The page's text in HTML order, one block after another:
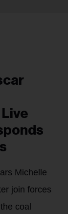
Michelle
join forces
coal